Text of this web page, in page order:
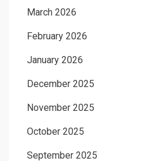
March 2026
February 2026
January 2026
December 2025
November 2025
October 2025
September 2025